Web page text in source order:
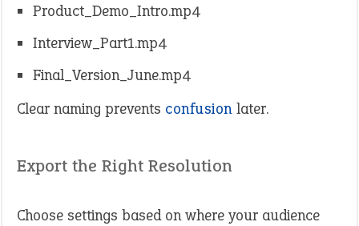
Product_Demo_Intro.mp4
Interview_Part1.mp4
Final_Version_June.mp4
Clear naming prevents confusionlater.
Export the Right Resolution
Choose settings based on where your audience